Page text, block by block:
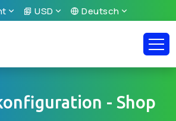
USD Deutsch
- Shop